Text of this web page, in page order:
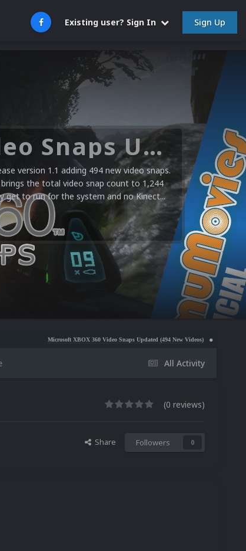
Existing user? Sign In Sign Up
Microsoft XBOX 360 Video Snaps Updated (494 New Videos)
version 1.1 adding 494 new video snaps.
the total video snap count to 1,244
get to run for the system and no Kinect...
Microsoft XBOX 360 Video Snaps Updated (494 New Videos) Nintendo NES Video Snaps
All Activity
(0 reviews)
Share Followers 0